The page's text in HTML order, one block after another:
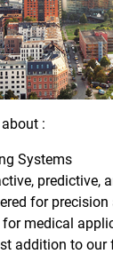
:
Systems
predictive,
for
for medical
addition to